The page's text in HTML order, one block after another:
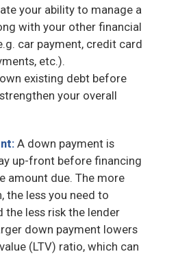
your ability to manage a
with your other financial
car payment, credit card
etc.).
existing debt before
your overall
A down payment is
up-front before financing
amount due. The more
the less you need to
the less risk the lender
down payment lowers
(LTV) ratio, which can